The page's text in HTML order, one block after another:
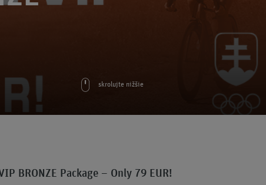
skrolujte nižšie
BRONZE Package – Only 79 EUR!